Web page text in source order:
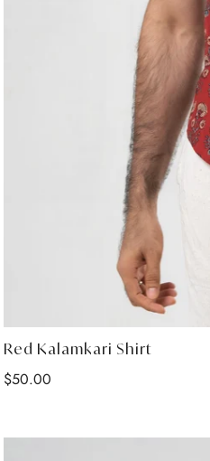
Red Kalamkari Shirt
Regular
$50.00